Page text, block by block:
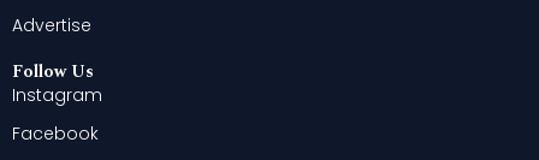
Advertise
Follow Us
Instagram
Facebook